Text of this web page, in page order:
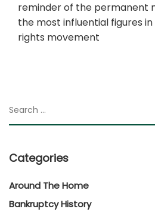
reminder of the permanent
the most influential figures
rights movement
Categories
Around The Home
Bankruptcy History